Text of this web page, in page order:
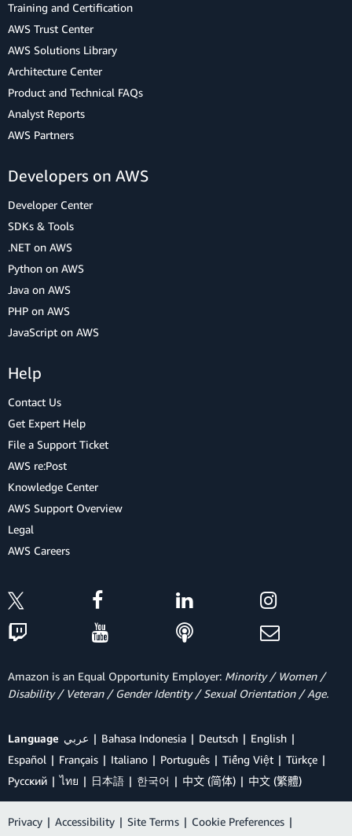
Training and Certification
AWS Trust Center
AWS Solutions Library
Architecture Center
Product and Technical FAQs
Analyst Reports
AWS Partners
Developers on AWS
Developer Center
SDKs & Tools
.NET on AWS
Python on AWS
Java on AWS
PHP on AWS
JavaScript on AWS
Help
Contact Us
Get Expert Help
File a Support Ticket
AWS re:Post
Knowledge Center
AWS Support Overview
Legal
AWS Careers
Amazon is an Equal Opportunity Employer: Minority / Women /
Disability / Veteran / Gender Identity / Sexual Orientation / Age.
Language عربي Bahasa Indonesia Deutsch
English
Español
Français Italiano Português Tiếng Việt
Türkçe
Ρусский
ไทย 日本語 한국어 中文 (简体) 中文 (繁體)
Privacy | Accessibility | Site Terms | Cookie Preferences |